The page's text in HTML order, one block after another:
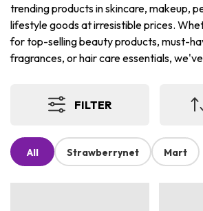
trending products in skincare, makeup,
lifestyle goods at irresistible prices.
for top-selling beauty products, must-
fragrances, or hair care essentials,
FILTER
All Strawberrynet Mart